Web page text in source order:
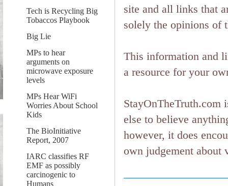
Tech is Recycling Big
Tobaccos Playbook
Big Lie
MPs to hear
arguments on
microwave exposure
levels
MPs Hear WiFi
Worries About School
Kids
The BioInitiative
Report, 2007
IARC classifies RF
EMF as possibly
carcinogenic to
Humans
site and all links that
solely the opinions of
This information and
a resource for your
StayOnTheTruth.com
else to believe
however, it does
own judgement